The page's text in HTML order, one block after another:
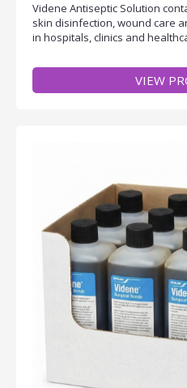
Videne Antiseptic Solution
skin disinfection, wound care
in hospitals, clinics and
VIEW